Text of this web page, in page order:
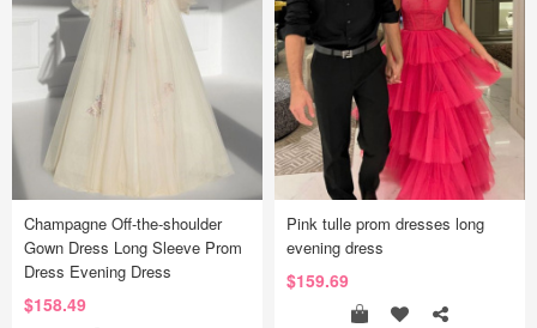
Champagne Off-the-shoulder
Gown Dress Long Sleeve Prom
Dress Evening Dress
$158.49
Pink tulle prom dresses long
evening dress
$159.69